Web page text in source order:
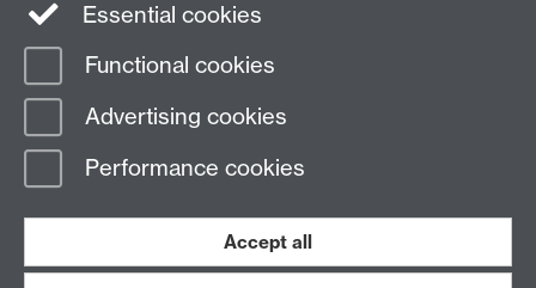
CV4 8UW
Page contact:
Last revised: Tue 20 Dec 2022
Essential cookies
Functional cookies
Advertising cookies
Performance cookies
Accept all